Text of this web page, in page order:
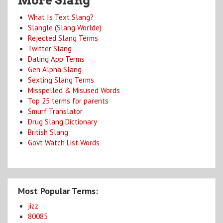
What Is Text Slang?
Slangle (Slang Worlde)
Rejected Slang Terms
Twitter Slang
Dating App Terms
Gen Alpha Slang
Sexting Slang Terms
Misspelled & Misused Words
Top 25 terms for parents
Smurf Translator
Drug Slang Dictionary
British Slang
Govt Watch List Words
Most Popular Terms:
jizz
80085